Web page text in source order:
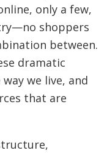
only a few,
shoppers
between.
dramatic
we live, and
that are